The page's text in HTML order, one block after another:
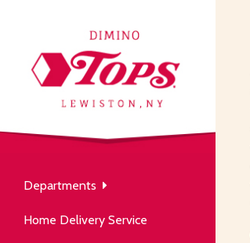
Departments
Home Delivery Service
Produce
to table, picked fresh
About Us
neighborhood grocery